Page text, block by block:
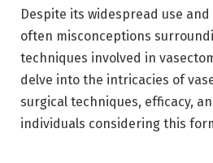
Despite its widespread use
often misconceptions
techniques involved in
delve into the intricacies of
surgical techniques, efficacy,
individuals considering this